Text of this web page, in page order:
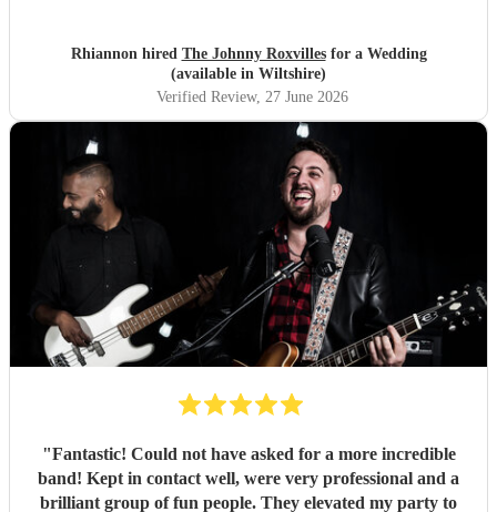
Rhiannon hired The Johnny Roxvillesfor a Wedding
(available in Wiltshire)
Verified Review, 27 June 2026
"Fantastic! Could not have asked for a more incredible
band! Kept in contact well, were very professional and a
brilliant group of fun people. They elevated my party to